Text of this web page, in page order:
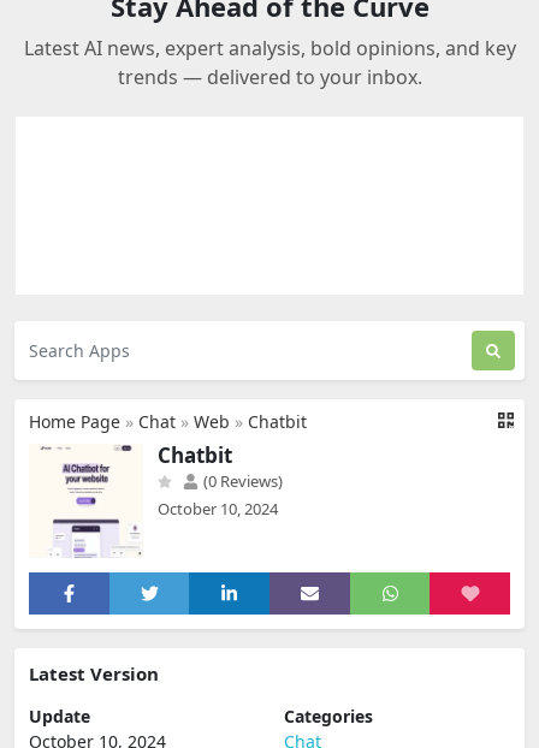
Latest AI news, expert analysis, bold opinions, and key
trends — delivered to your inbox.
Home Page » Chat » Web » Chatbit
Chatbit
(0 Reviews)
October 10, 2024
Latest Version
Update
October 10, 2024
Categories
Chat